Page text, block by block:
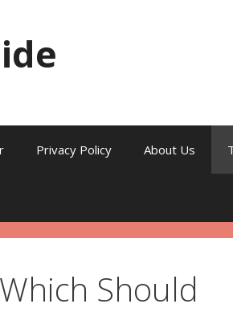
Privacy Policy About Us
Should